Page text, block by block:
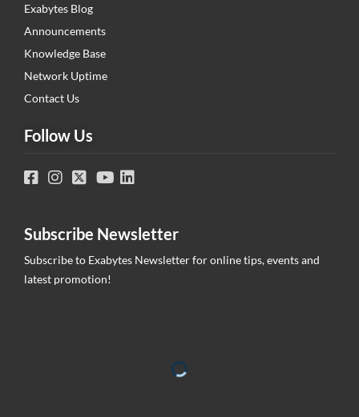
Exabytes Blog
Announcements
Knowledge Base
Network Uptime
Contact Us
Follow Us
Subscribe Newsletter
Subscribe to Exabytes Newsletter for online tips, events and
latest promotion!